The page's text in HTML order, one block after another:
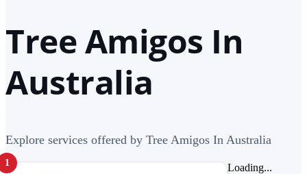
Tree Amigos In
Australia
Explore services offered by Tree Amigos In Australia
1 Loading...